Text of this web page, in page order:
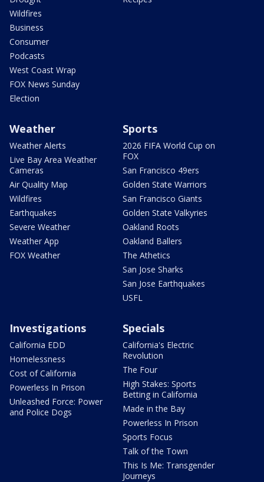
Wildfires
Business
Consumer
Podcasts
West Coast Wrap
FOX News Sunday
Election
Weather
Weather Alerts
Live Bay Area Weather
Cameras
Air Quality Map
Wildfires
Earthquakes
Severe Weather
Weather App
FOX Weather
Sports
2026 FIFA World Cup on
FOX
San Francisco 49ers
Golden State Warriors
San Francisco Giants
Golden State Valkyries
Oakland Roots
Oakland Ballers
The Athetics
San Jose Sharks
San Jose Earthquakes
USFL
Investigations
California EDD
Homelessness
Cost of California
Powerless In Prison
Unleashed Force: Power
and Police Dogs
Specials
California's Electric
Revolution
The Four
High Stakes: Sports
Betting in California
Made in the Bay
Powerless In Prison
Sports Focus
Talk of the Town
This Is Me: Transgender
Journeys